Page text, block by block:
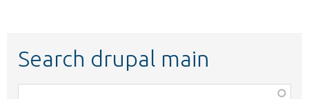
Search drupal main